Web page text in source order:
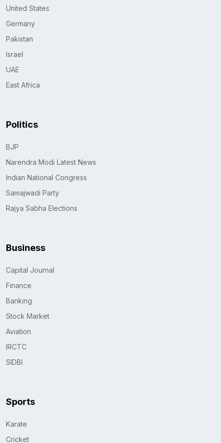
United States
Germany
Pakistan
Israel
UAE
East Africa
Politics
BJP
Narendra Modi Latest News
Indian National Congress
Samajwadi Party
Rajya Sabha Elections
Business
Capital Journal
Finance
Banking
Stock Market
Aviation
IRCTC
SIDBI
Sports
Karate
Cricket